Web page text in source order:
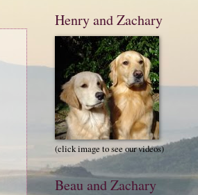
Henry and Zachary
(click image to see our videos)
Beau and Zachary